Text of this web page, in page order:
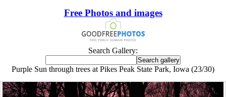
Free Photos and images
Search Gallery:
Purple Sun through trees at Pikes Peak State Park, Iowa (23/30)